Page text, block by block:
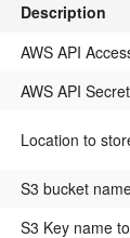
Description
AWS API
AWS API
Location to
S3 bucket
S3 Key name